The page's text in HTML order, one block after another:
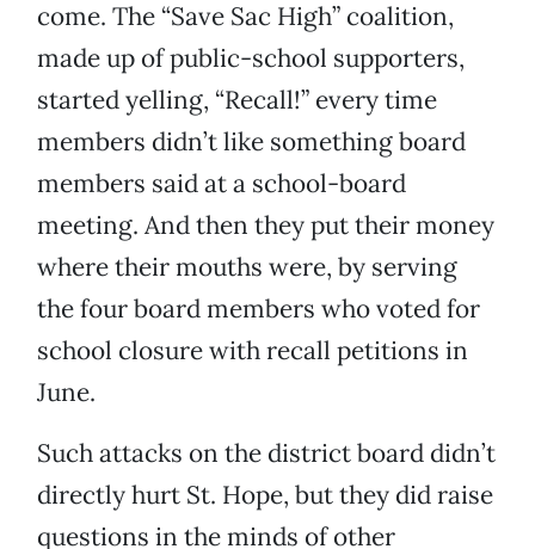
come. The “Save Sac High” coalition,
made up of public-school supporters,
started yelling, “Recall!” every time
members didn’t like something board
members said at a school-board
meeting. And then they put their money
where their mouths were, by serving
the four board members who voted for
school closure with recall petitions in
June.
Such attacks on the district board didn’t
directly hurt St. Hope, but they did raise
questions in the minds of other